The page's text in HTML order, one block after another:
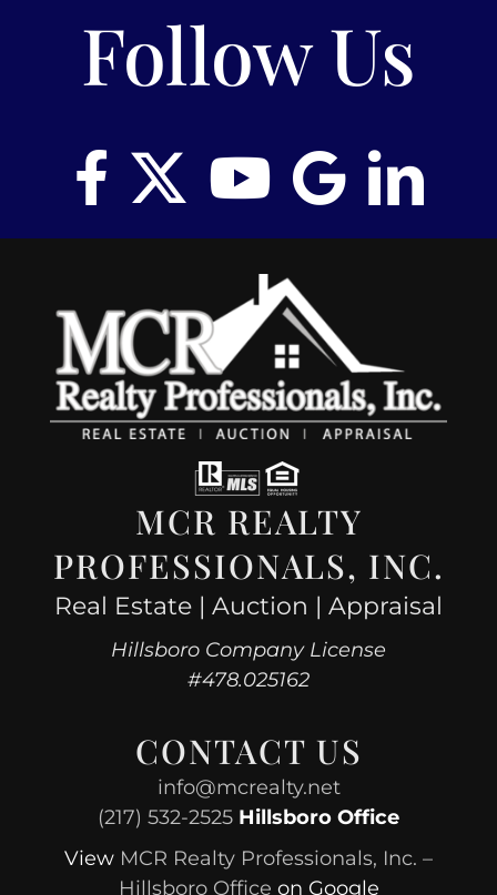
Follow Us
MCR REALTY
PROFESSIONALS, INC.
Real Estate | Auction | Appraisal
Hillsboro Company License
#478.025162
CONTACT US
info@mcrealty.net
(217) 532-2525 Hillsboro Office
View MCR Realty Professionals, Inc. –
Hillsboro Office on Google